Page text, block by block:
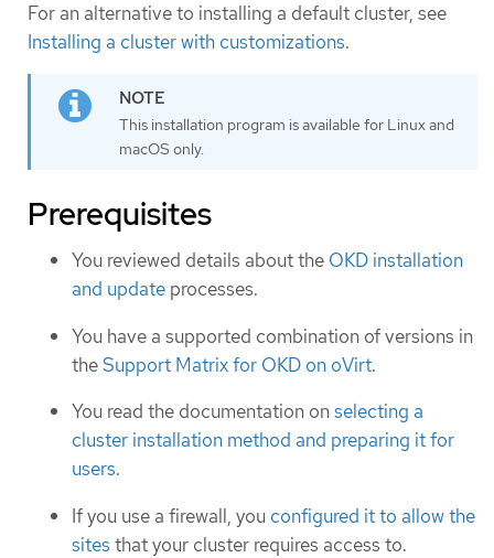
For an alternative to installing a default cluster, see
Installing a cluster with customizations.
This installation program is available for Linux and
macOS only.
Prerequisites
You reviewed details about the OKD installation
and update processes.
You have a supported combination of versions in
theSupport Matrix for OKD on oVirt.
You read the documentation onselecting a
cluster installation method and preparing it for
users.
If you use a firewall, you configured it to allow the
sites that your cluster requires access to.